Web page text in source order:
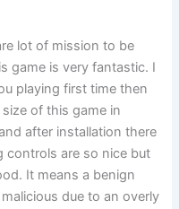
lot of mission to be
game is very fantastic. I
playing first time then
of this game in
after installation there
controls are so nice but
It means a benign
due to an overly